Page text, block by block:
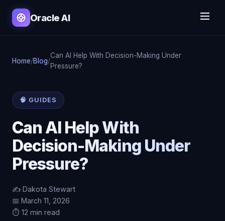
Oracle AI
Home/Blog/
Can AI Help With Decision-Making Under
Pressure?
🧠 GUIDES
Can AI Help With
Decision-Making Under
Pressure?
✍️ Dakota Stewart
📅 March 11, 2026
⏱️ 12 min read